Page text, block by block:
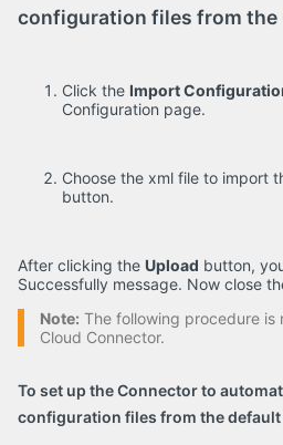
configuration files from the
Click the Import
Configuration page.
Choose the xml file to import
button.
After clicking the Upload button,
Successfully message. Now close
Note: The following procedure is
Cloud Connector.
To set up the Connector to
configuration files from the